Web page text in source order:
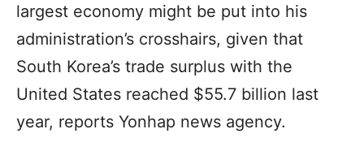
largest economy might be put into his
administration’s crosshairs, given that
South Korea’s trade surplus with the
United States reached $55.7 billion last
year, reports Yonhap news agency.